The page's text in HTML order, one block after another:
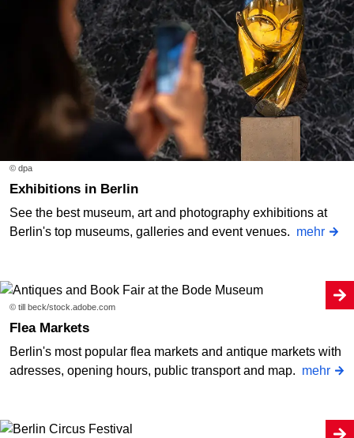
© dpa
Exhibitions in Berlin
See the best museum, art and photography exhibitions at
Berlin's top museums, galleries and event venues. mehr
© till beck/stock.adobe.com
Flea Markets
Berlin's most popular flea markets and antique markets with
adresses, opening hours, public transport and map. mehr